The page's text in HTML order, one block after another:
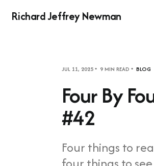
Richard Jeffrey Newman
JUL 11, 2025 9 MIN READ BLOG
Four By
#42
Four things to